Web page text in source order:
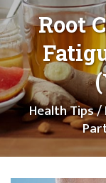
Root
Health Tips/